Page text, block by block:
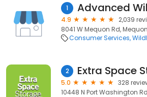
1 Advanced
4.9
2,039
8041 W Mequon Rd,
Consumer Services
2 Extra Space
5.0
328
10448 N Port Washington